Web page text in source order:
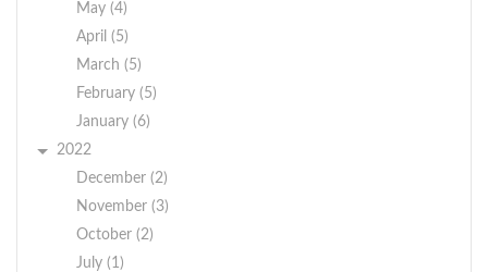
May (4)
April (5)
March (5)
February (5)
January (6)
2022
December (2)
November (3)
October (2)
July (1)